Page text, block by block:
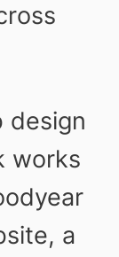
design
works
a